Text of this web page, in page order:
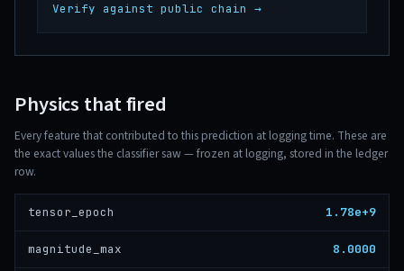
Verify against public chain →
Physics that fired
Every feature that contributed to this prediction at logging time. These are
the exact values the classifier saw — frozen at logging, stored in the ledger
row.
tensor_epoch 1.78e+9
magnitude_max 8.0000